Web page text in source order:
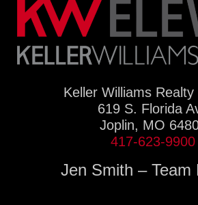
Keller Williams Realty
619 S. Florida
Joplin, MO
417-623-9900
Jen Smith – Team